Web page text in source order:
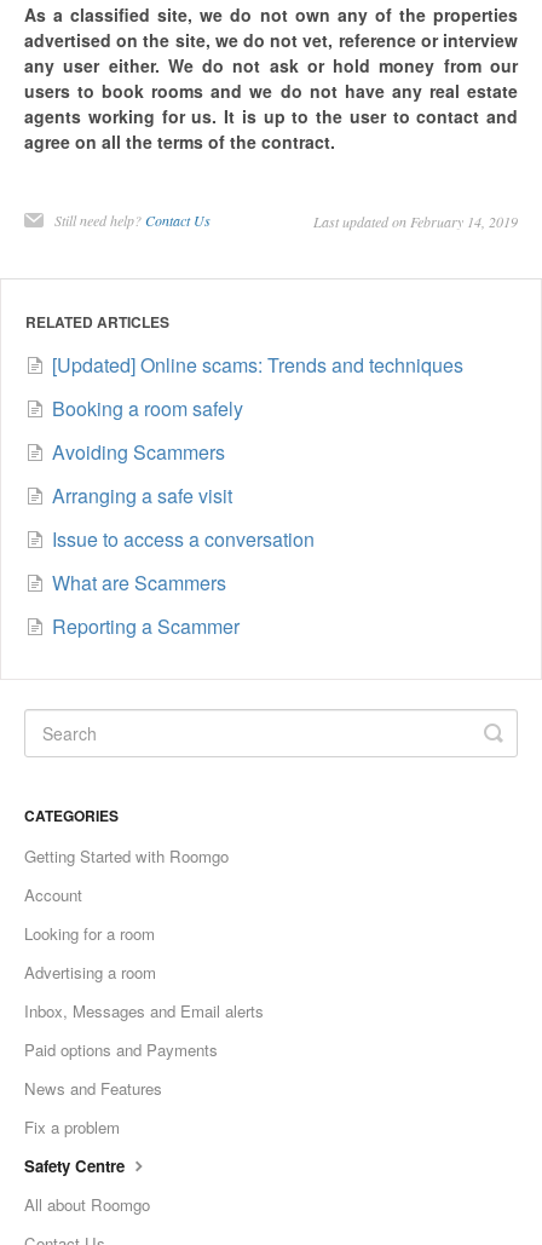
As a classified site, we do not own any of the properties
advertised on the site, we do not vet, reference or interview
any user either. We do not ask or hold money from our
users to book rooms and we do not have any real estate
agents working for us. It is up to the user to contact and
agree on all the terms of the contract.
Still need help?Contact Us Last updated on February 14, 2019
RELATED ARTICLES
[Updated] Online scams: Trends and techniques
Booking a room safely
Avoiding Scammers
Arranging a safe visit
Issue to access a conversation
What are Scammers
Reporting a Scammer
CATEGORIES
Getting Started with Roomgo
Account
Looking for a room
Advertising a room
Inbox, Messages and Email alerts
Paid options and Payments
News and Features
Fix a problem
Safety Centre
All about Roomgo